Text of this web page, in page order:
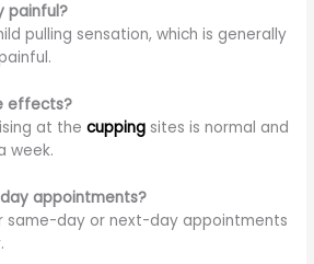
painful?
pulling sensation, which is generally
effects?
at thecupping sites is normal and
week.
appointments?
same-day or next-day appointments